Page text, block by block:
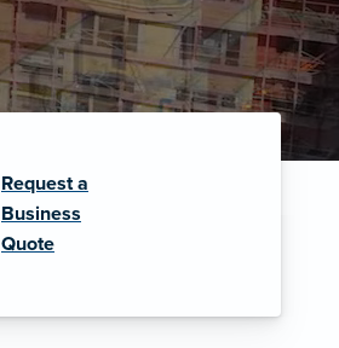
Request a
Business
Quote